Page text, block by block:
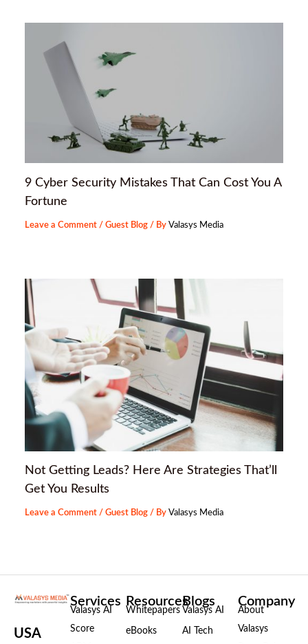
9 Cyber Security Mistakes That Can Cost You A
Fortune
Leave a Comment /Guest Blog / ByValasys Media
Not Getting Leads? Here Are Strategies That’ll
Get You Results
Leave a Comment /Guest Blog / ByValasys Media
USA
Services
Valasys AI
Score
Resources
Whitepapers
eBooks
Blogs
Valasys AI
AI Tech
Company
About
Valasys